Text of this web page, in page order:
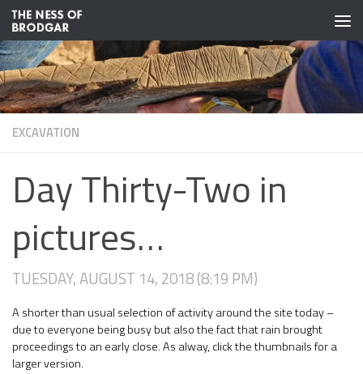
Skip to content
EXCAVATION
Day Thirty-Two in
pictures…
TUESDAY, AUGUST 14, 2018 (8:19 PM)
A shorter than usual selection of activity around the site today –
due to everyone being busy but also the fact that rain brought
proceedings to an early close. As alway, click the thumbnails for a
larger version.